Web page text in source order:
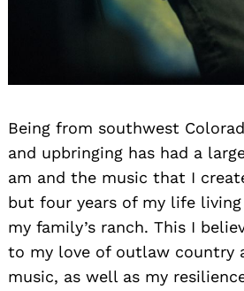
Being from southwest
and upbringing has had a
am and the music that I
but four years of my life
my family’s ranch. This I
to my love of outlaw country
music, as well as my